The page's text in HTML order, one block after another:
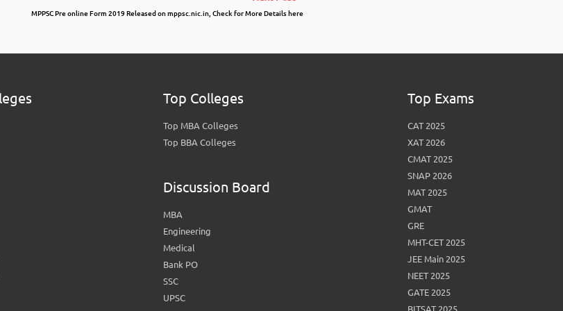
MPPSC Pre online Form 2019 Released on mppsc.nic.in, Check for More Details here
Top Colleges
Top MBA Colleges
Top BBA Colleges
Discussion Board
MBA
Engineering
Medical
Bank PO
SSC
UPSC
Top Exams
CAT 2025
XAT 2026
CMAT 2025
SNAP 2026
MAT 2025
GMAT
GRE
MHT-CET 2025
JEE Main 2025
NEET 2025
GATE 2025
BITSAT 2025